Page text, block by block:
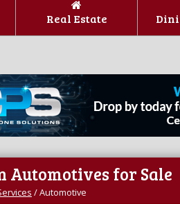
Real Estate
Automotives for Sale
/Automotive